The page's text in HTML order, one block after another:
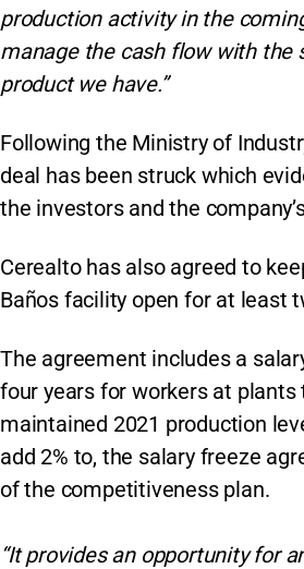
production activity in the
manage the cash flow with the
product we have.”
Following the Ministry of
deal has been struck which
the investors and the
Cerealto has also agreed to
Baños facility open for at least
The agreement includes a
four years for workers at plants
maintained 2021 production
add 2% to, the salary freeze
of the competitiveness plan.
“It provides an opportunity for